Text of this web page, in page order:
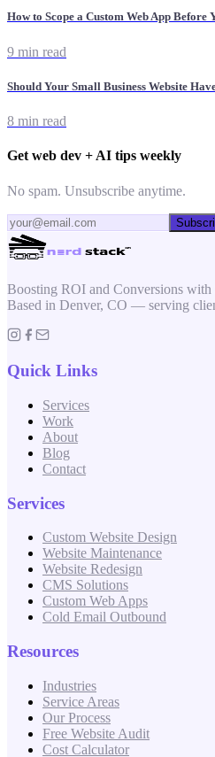
How to Scope a Custom Web App Before
9 min read
Should Your Small Business Website
8 min read
Get web dev + AI tips weekly
No spam. Unsubscribe anytime.
Boosting ROI and Conversions with
Based in Denver, CO — serving
Quick Links
Services
Work
About
Blog
Contact
Services
Custom Website Design
Website Maintenance
Website Redesign
CMS Solutions
Custom Web Apps
Cold Email Outbound
Resources
Industries
Service Areas
Our Process
Free Website Audit
Cost Calculator